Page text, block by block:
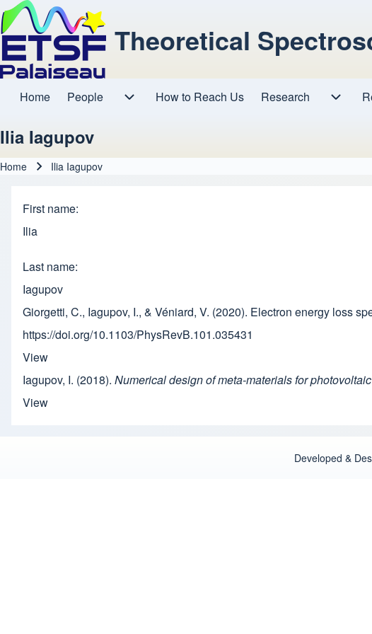
Theoretical
Main navigation
Home People How to Reach Us Research
Ilia Iagupov
Home Ilia Iagupov
First name
Ilia
Last name
Iagupov
Giorgetti, C., Iagupov, I., & Véniard, V. (2020). Electron energy loss
https://doi.org/10.1103/PhysRevB.101.035431
View
Iagupov, I. (2018). Numerical design of meta-materials for
View
Developed &